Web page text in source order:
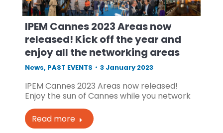
IPEM Cannes 2023 Areas now
released! Kick off the year and
enjoy all the networking areas
News, PAST EVENTS 3 January 2023
IPEM Cannes 2023 Areas now released!
Enjoy the sun of Cannes while you network
Read more